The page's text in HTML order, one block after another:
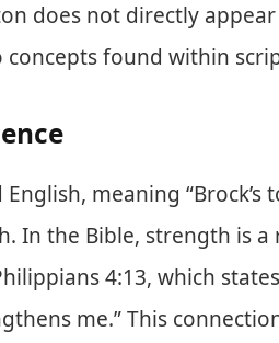
does not directly
found within
meaning “Brock’s
In the Bible, strength is
4:13, which
me.” This